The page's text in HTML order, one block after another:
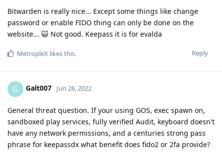
Bitwarden is really nice... Except some things like change
password or enable FIDO thing can only be done on the
website... 🙀 Not good. Keepass it is for evalda
Reply
MetropleX likes this.
G Galt007 Jun 26, 2022
General threat question. If your using GOS, exec spawn on,
sandboxed play services, fully verified Audit, keyboard doesn't
have any network permissions, and a centuries strong pass
phrase for keepassdx what benefit does fido2 or 2fa provide?